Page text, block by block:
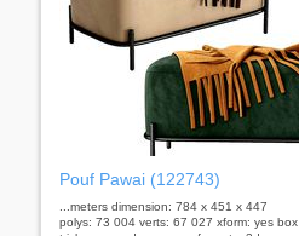
Pouf Pawai (122743)
...meters dimension: 784 x 451 x 447
polys: 73 004 verts: 67 027 xform: yes box